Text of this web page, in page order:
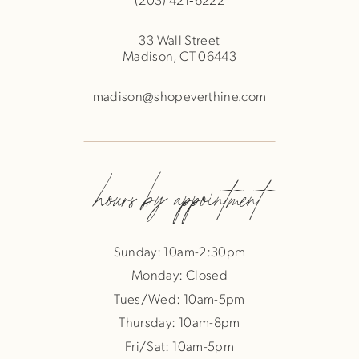
33 Wall Street
Madison, CT 06443
madison@shopeverthine.com
hours by appointment
Sunday: 10am-2:30pm
Monday: Closed
Tues/Wed: 10am-5pm
Thursday: 10am-8pm
Fri/Sat: 10am-5pm